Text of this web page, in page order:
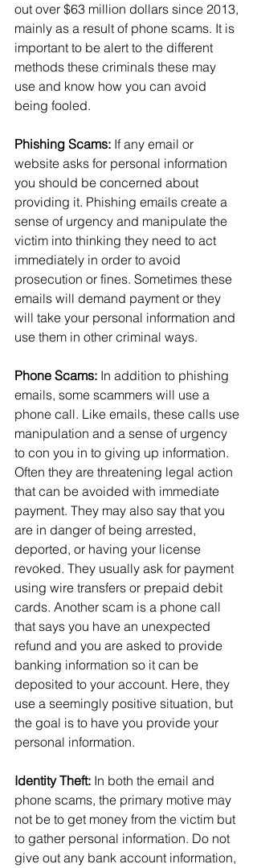
out over $63 million dollars since 2013,
mainly as a result of phone scams. It is
important to be alert to the different
methods these criminals these may
use and know how you can avoid
being fooled.
Phishing Scams: If any email or
website asks for personal information
you should be concerned about
providing it. Phishing emails create a
sense of urgency and manipulate the
victim into thinking they need to act
immediately in order to avoid
prosecution or fines. Sometimes these
emails will demand payment or they
will take your personal information and
use them in other criminal ways.
Phone Scams: In addition to phishing
emails, some scammers will use a
phone call. Like emails, these calls use
manipulation and a sense of urgency
to con you in to giving up information.
Often they are threatening legal action
that can be avoided with immediate
payment. They may also say that you
are in danger of being arrested,
deported, or having your license
revoked. They usually ask for payment
using wire transfers or prepaid debit
cards. Another scam is a phone call
that says you have an unexpected
refund and you are asked to provide
banking information so it can be
deposited to your account. Here, they
use a seemingly positive situation, but
the goal is to have you provide your
personal information.
Identity Theft: In both the email and
phone scams, the primary motive may
not be to get money from the victim but
to gather personal information. Do not
give out any bank account information,